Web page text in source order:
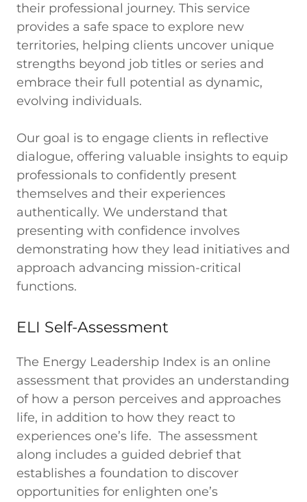
their professional journey. This service
provides a safe space to explore new
territories, helping clients uncover unique
strengths beyond job titles or series and
embrace their full potential as dynamic,
evolving individuals.
Our goal is to engage clients in reflective
dialogue, offering valuable insights to equip
professionals to confidently present
themselves and their experiences
authentically. We understand that
presenting with confidence involves
demonstrating how they lead initiatives and
approach advancing mission-critical
functions.
ELI Self-Assessment
The Energy Leadership Index is an online
assessment that provides an understanding
of how a person perceives and approaches
life, in addition to how they react to
experiences one’s life. The assessment
along includes a guided debrief that
establishes a foundation to discover
opportunities for enlighten one’s